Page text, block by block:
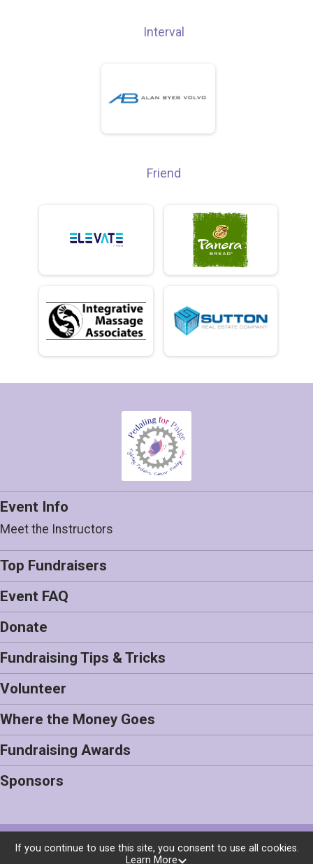
Interval
Friend
Event Info
Meet the Instructors
Top Fundraisers
Event FAQ
Donate
Fundraising Tips & Tricks
Volunteer
Where the Money Goes
Fundraising Awards
Sponsors
Powered by BikeSignup, © 2026
If you continue to use this site, you consent to use all cookies.
Learn More